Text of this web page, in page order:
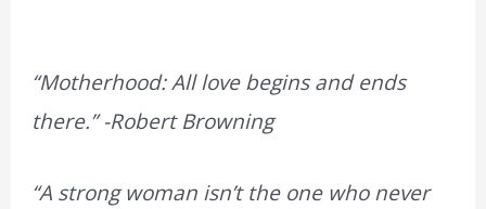
“Motherhood: All love begins and ends
there.” -Robert Browning
“A strong woman isn’t the one who never